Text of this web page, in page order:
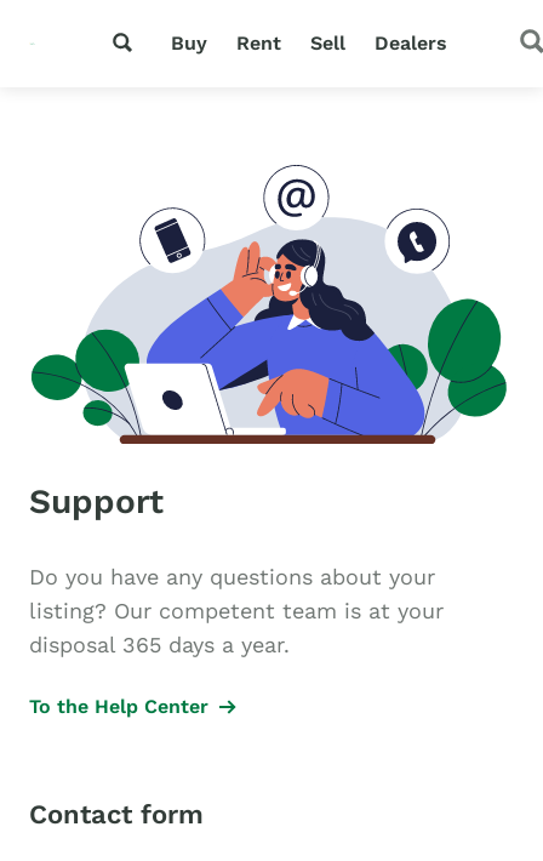
Buy Rent Sell Dealers
Support
Do you have any questions about your
listing? Our competent team is at your
disposal 365 days a year.
To the Help Center
Contact form